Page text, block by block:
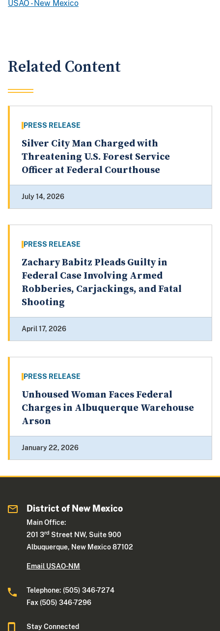
USAO - New Mexico
Related Content
PRESS RELEASE
Silver City Man Charged with
Threatening U.S. Forest Service
Officer at Federal Courthouse
July 14, 2026
PRESS RELEASE
Zachary Babitz Pleads Guilty in
Federal Case Involving Armed
Robberies, Carjackings, and Fatal
Shooting
April 17, 2026
PRESS RELEASE
Unhoused Woman Faces Federal
Charges in Albuquerque Warehouse
Arson
January 22, 2026
District of New Mexico
Main Office:
201 3rd Street NW, Suite 900
Albuquerque, New Mexico 87102
Email USAO-NM
Telephone: (505) 346-7274
Fax (505) 346-7296
Stay Connected